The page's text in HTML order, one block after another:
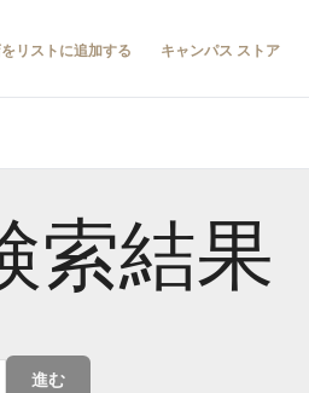
リストに追加する キャンパス ストア
索結果
進む